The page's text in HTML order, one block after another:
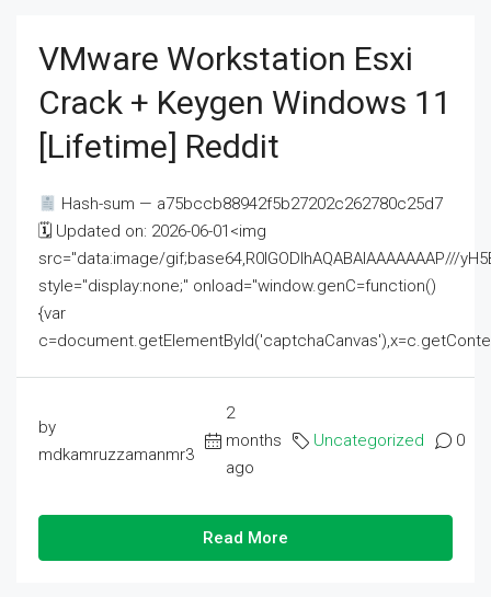
VMware Workstation Esxi
Crack + Keygen Windows 11
[Lifetime] Reddit
Hash-sum — a75bccb88942f5b27202c262780c25d7
🗓 Updated on: 2026-06-01<img
src="data:image/gif;base64,R0lGODlhAQABAIAAAAAAAP///
style="display:none;" onload="window.genC=function()
{var
by
mdkamruzzamanmr3
2
months
ago
Uncategorized 0
Read More